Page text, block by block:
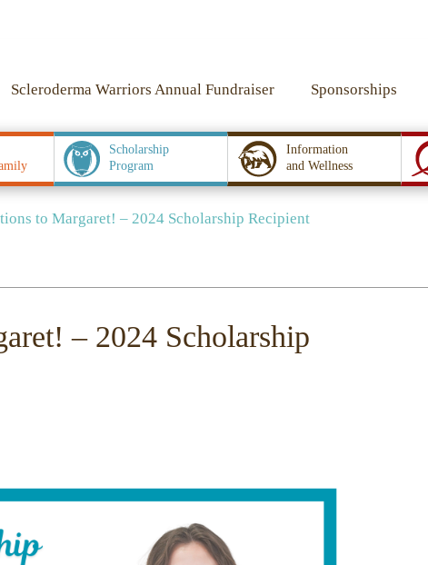
Scleroderma Warriors Annual Fundraiser Sponsorships
Scholarship
Program
Information
and Wellness
to Margaret! – 2024 Scholarship Recipient
– 2024 Scholarship